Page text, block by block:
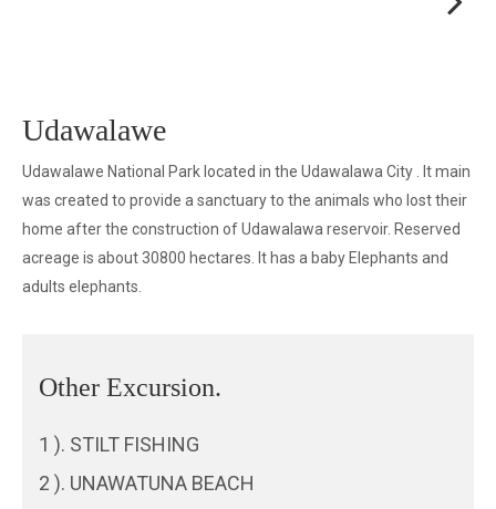
Udawalawe
Udawalawe National Park located in the Udawalawa City . It main
was created to provide a sanctuary to the animals who lost their
home after the construction of Udawalawa reservoir. Reserved
acreage is about 30800 hectares. It has a baby Elephants and
adults elephants.
Other Excursion.
1 ). STILT FISHING
2 ). UNAWATUNA BEACH